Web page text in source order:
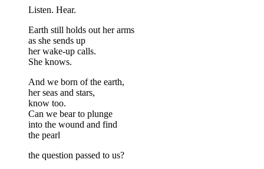
Listen. Hear.
Earth still holds out her arms
as she sends up
her wake-up calls.
She knows.
And we born of the earth,
her seas and stars,
know too.
Can we bear to plunge
into the wound and find
the pearl
the question passed to us?